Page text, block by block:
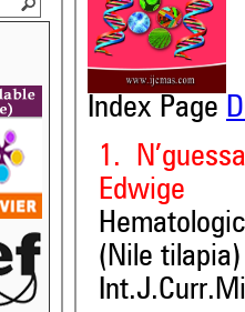
Index Page
1.
Edwige
(Nile